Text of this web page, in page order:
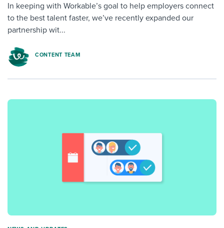
In keeping with Workable’s goal to help employers connect
to the best talent faster, we’ve recently expanded our
partnership wit...
CONTENT TEAM